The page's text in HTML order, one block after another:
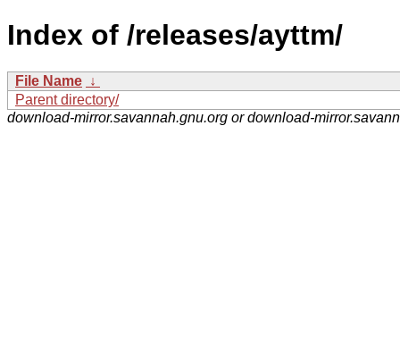
Index of /releases/ayttm/
File Name ↓
Parent directory/
download-mirror.savannah.gnu.org or download-